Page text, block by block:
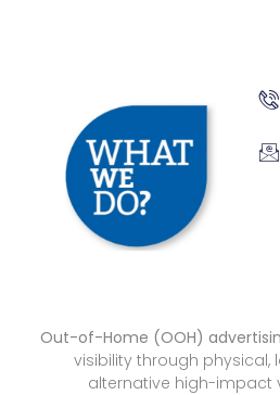
Out-of-Home (OOH)
visibility through physical,
alternative high-impact